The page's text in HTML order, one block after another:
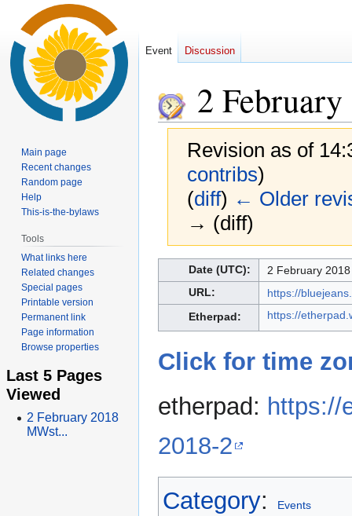
2
Revision as of
contribs)
(diff) ← Older
→ (diff)
to
to
Date (UTC):
2 February
URL:
https://
Etherpad:
https://
Click for time
etherpad: https://
2018-2
Category: Events
Event Discussion
Main page
Recent changes
Random page
Help
This-is-the-bylaws
Tools
What links here
Related changes
Special pages
Printable version
Permanent link
Page information
Browse properties
Last 5 Pages
Viewed
2 February 2018
MWst...